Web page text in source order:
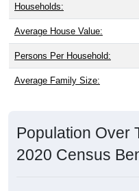
Households:
Average House Value:
Persons Per Household:
Average Family Size:
Population Over
2020 Census